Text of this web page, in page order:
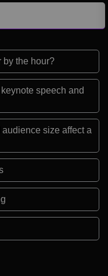
by the hour?
speech and
size affect a